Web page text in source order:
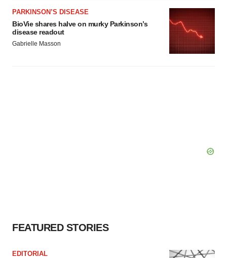
PARKINSON’S DISEASE
BioVie shares halve on murky Parkinson’s
disease readout
Gabrielle Masson
FEATURED STORIES
EDITORIAL